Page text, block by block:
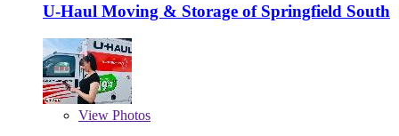
U-Haul Moving & Storage of Springfield South
View Photos